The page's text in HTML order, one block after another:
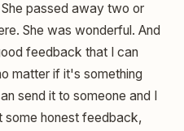
passed away two or
She was wonderful. And
feedback that I can
matter if it's something
send it to someone and I
some honest feedback,